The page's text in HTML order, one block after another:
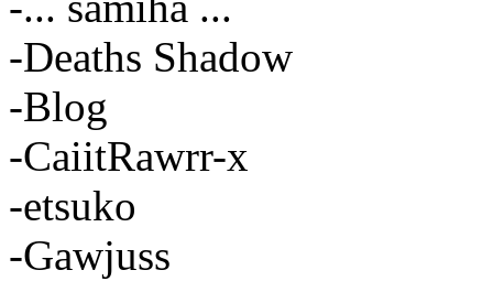
-Deaths Shadow
-Blog
-CaiitRawrr-x
-etsuko
-Gawjuss